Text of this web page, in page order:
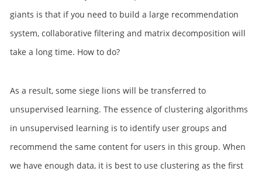
giants is that if you need to build a large recommendation
system, collaborative filtering and matrix decomposition will
take a long time. How to do?
As a result, some siege lions will be transferred to
unsupervised learning. The essence of clustering algorithms
in unsupervised learning is to identify user groups and
recommend the same content for users in this group. When
we have enough data, it is best to use clustering as the first